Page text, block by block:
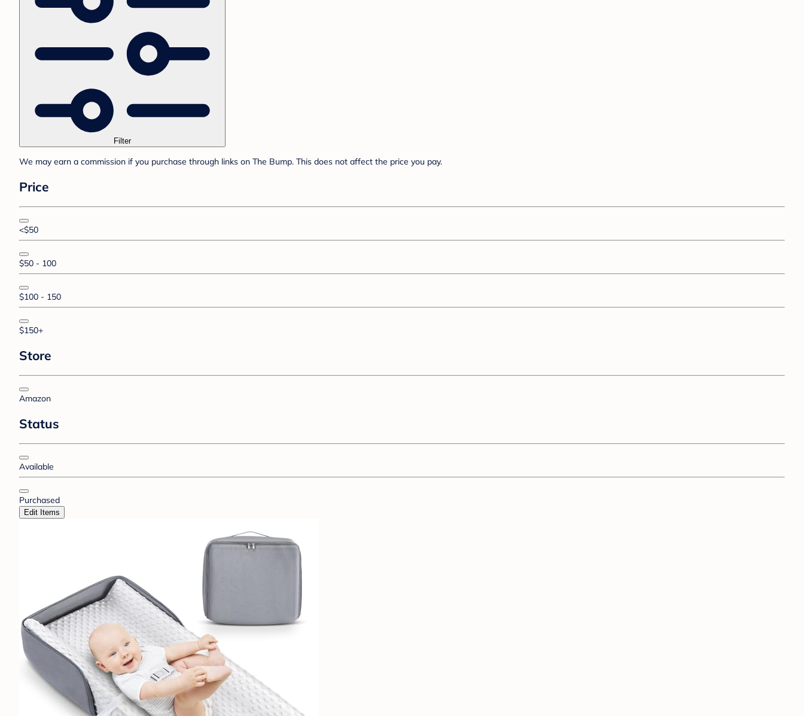
Filter
We may earn a commission if you purchase through links on The Bump. This does not affect the price you pay.
Price
<$50
$50 - 100
$100 - 150
$150+
Store
Amazon
Status
Available
Purchased
Edit Items